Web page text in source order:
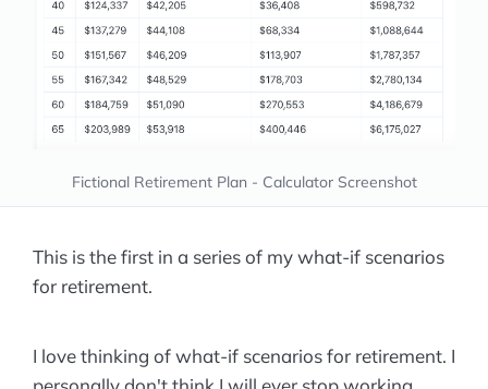
Fictional Retirement Plan - Calculator Screenshot
This is the first in a series of my what-if scenarios
for retirement.
I love thinking of what-if scenarios for retirement. I